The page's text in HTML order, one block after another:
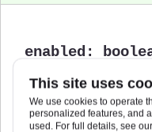
This site uses
We use cookies to operate
personalized features, and
used. For full details, see our
enabled :
Enable/disable
specific series.
Defaults to